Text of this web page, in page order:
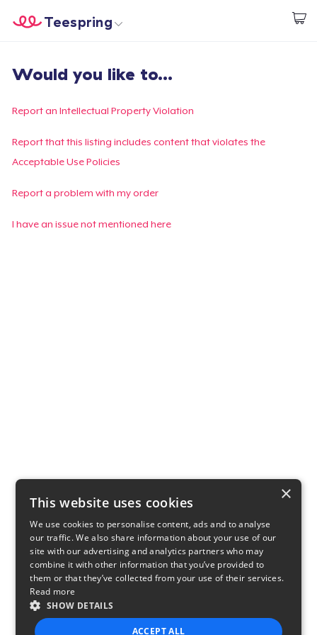
Start creating
Teespring
Login
Track Your Order
Create & Sell
Would you like to...
Report an Intellectual Property Violation
Report that this listing includes content that violates the
Acceptable Use Policies
Report a problem with my order
I have an issue not mentioned here
×
This website uses cookies
We use cookies to personalise content, ads and to analyse
our traffic. We also share information about your use of our
site with our advertising and analytics partners who may
combine it with other information that you’ve provided to
them or that they’ve collected from your use of their services.
Read more
SHOW DETAILS
ACCEPT ALL